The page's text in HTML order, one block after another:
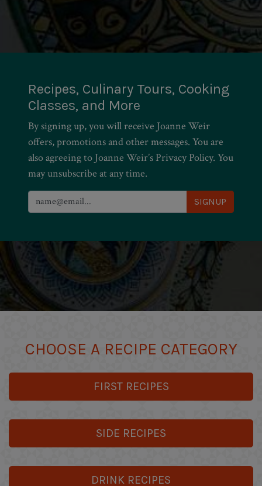
Recipes, Culinary Tours, Cooking
Classes, and More
By signing up, you will receive Joanne Weir
offers, promotions and other messages. You are
also agreeing to Joanne Weir’s Privacy Policy. You
may unsubscribe at any time.
CHOOSE A RECIPE CATEGORY
FIRST RECIPES
SIDE RECIPES
DRINK RECIPES